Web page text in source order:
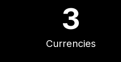
3
Currencies